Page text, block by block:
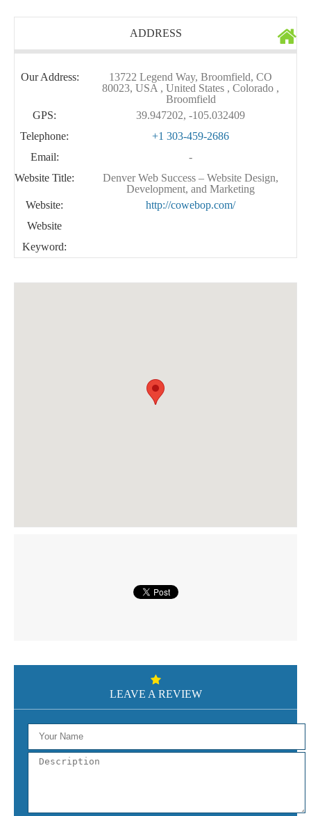
ADDRESS
Our Address:
13722 Legend Way, Broomfield, CO
80023, USA , United States , Colorado ,
Broomfield
GPS:
39.947202, -105.032409
Telephone:
+1 303-459-2686
Email:
-
Website Title:
Denver Web Success – Website Design,
Development, and Marketing
Website:
http://cowebop.com/
Website
Keyword:
LEAVE A REVIEW